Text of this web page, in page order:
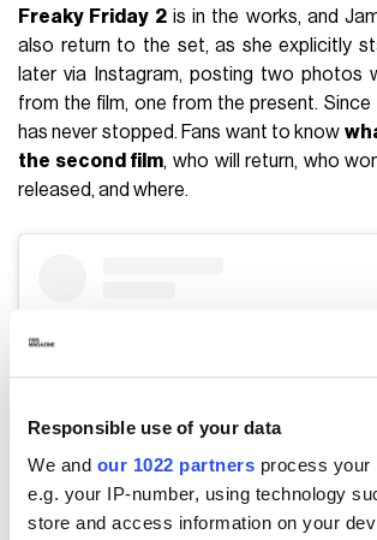
Responsible use of your data
We and our 1022 partners process your
e.g. your IP-number, using technology
store and access information on your
Freaky Friday 2is in the works, and
also return to the set, as she explicitly
later via Instagram, posting two photos
from the film, one from the present. Since
has never stopped. Fans want to know
the second film, who will return, who
released, and where.